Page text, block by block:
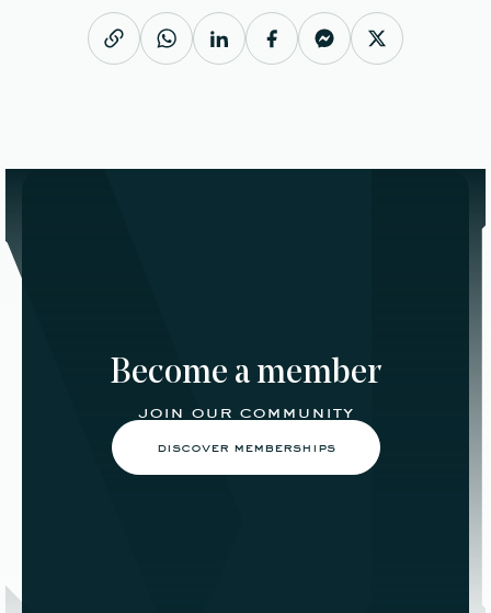
Become a member
join our community
discover memberships